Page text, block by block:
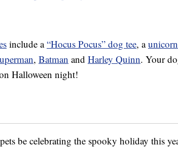
include a“Hocus Pocus” dog tee, aunicorn
, Batman and Harley Quinn. Your
Halloween night!
be celebrating the spooky holiday this